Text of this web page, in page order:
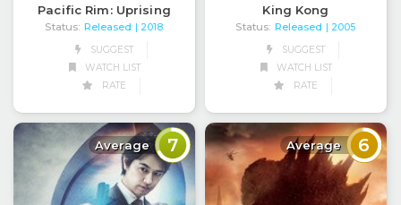
Pacific Rim: Uprising
Status: Released
| 2018
SUGGEST
WATCH LIST
RATE
King Kong
Status: Released
| 2005
SUGGEST
WATCH LIST
RATE
Average 7 Average 6